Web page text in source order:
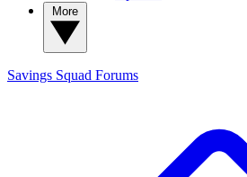
Savings Squad Forums